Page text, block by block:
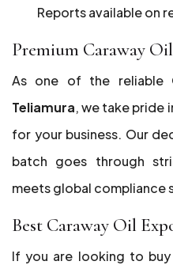
Reports available on
Premium Caraway
As one of the reliable
Teliamura, we take pride
for your business. Our
batch goes through
meets global compliance
Best Caraway Oil
If you are looking to buy